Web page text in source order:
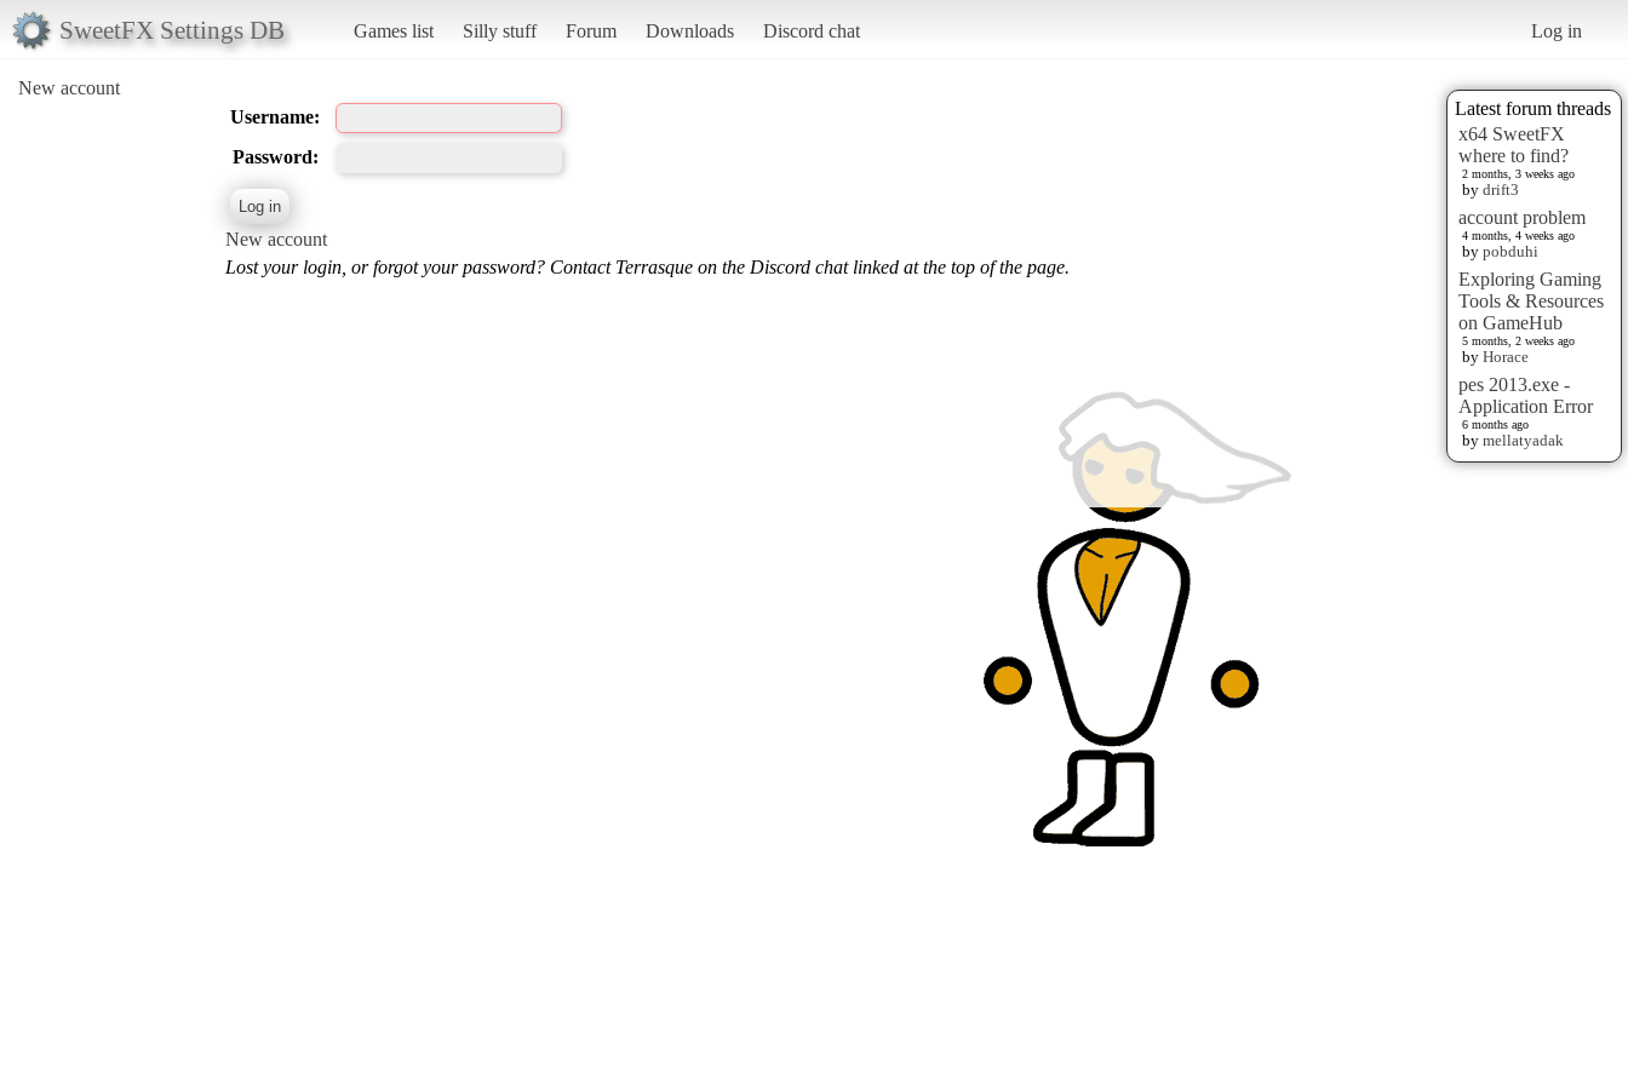
SweetFX Settings DB Games list Silly stuff Forum Downloads Discord chat Log in
New account
Latest forum threads
x64 SweetFX
where to find?
2 months, 3 weeks ago
by drift3
account problem
4 months, 4 weeks ago
by pobduhi
Exploring Gaming
Tools & Resources
on GameHub
5 months, 2 weeks ago
by Horace
pes 2013.exe -
Application Error
6 months ago
by mellatyadak
Username:
Password:
New account
Lost your login, or forgot your password? Contact Terrasque on the Discord chat linked at the top of the page.